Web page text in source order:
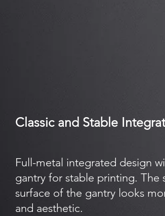
Classic and Stable
Full-metal integrated design
gantry for stable printing. The
surface of the gantry looks
and aesthetic.